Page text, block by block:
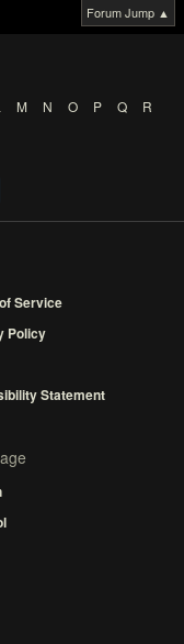
Forum Jump ▲
M N O P Q
R
Service
Policy
Statement